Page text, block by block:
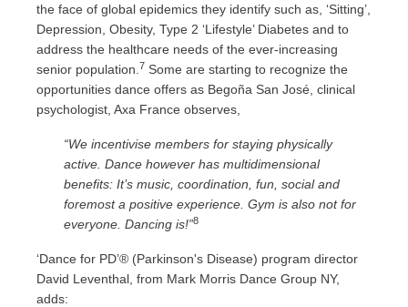
the face of global epidemics they identify such as, ‘Sitting’,
Depression, Obesity, Type 2 ‘Lifestyle’ Diabetes and to
address the healthcare needs of the ever-increasing
senior population. 7 Some are starting to recognize the
opportunities dance offers as Begoña San José, clinical
psychologist, Axa France observes,
“We incentivise members for staying physically
active. Dance however has multidimensional
benefits: It’s music, coordination, fun, social and
foremost a positive experience. Gym is also not for
everyone. Dancing is!”8
‘Dance for PD’® (Parkinson's Disease) program director
David Leventhal, from Mark Morris Dance Group NY,
adds: